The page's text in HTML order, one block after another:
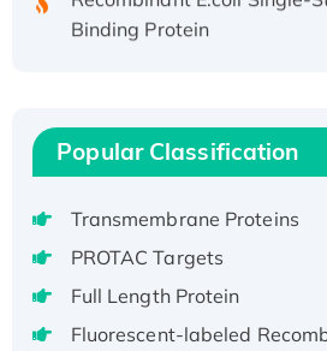
Binding Protein
Active
Recombinant Full Length
Voltage-Gated Channel
Native H3N2 (A/Panama/
H3N20799 protein
Recombinant Human
Popular Classification
Transmembrane Proteins
PROTAC Targets
Full Length Protein
Fluorescent-labeled